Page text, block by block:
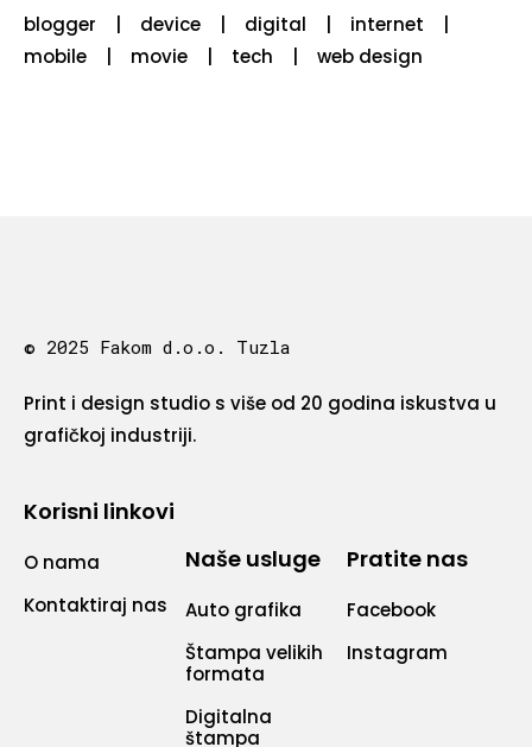
blogger device digital
internet
mobile
movie tech web design
© 2025 Fakom d.o.o. Tuzla
Print i design studio s više od 20 godina iskustva u
grafičkoj industriji.
Korisni linkovi
O nama
Kontaktiraj nas
Naše usluge
Auto grafika
Štampa velikih
formata
Digitalna
štampa
Pratite nas
Facebook
Instagram